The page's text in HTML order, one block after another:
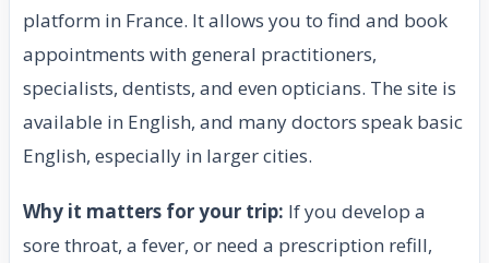
platform in France. It allows you to find and book
appointments with general practitioners,
specialists, dentists, and even opticians. The site is
available in English, and many doctors speak basic
English, especially in larger cities.
Why it matters for your trip: If you develop a
sore throat, a fever, or need a prescription refill,